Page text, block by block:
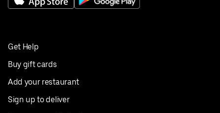
Get Help
Buy gift cards
Add your restaurant
Sign up to deliver